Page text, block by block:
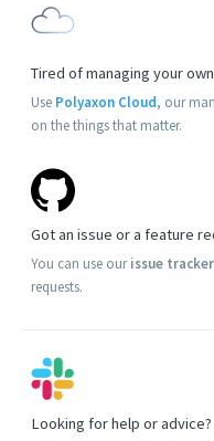
Tired of managing your
Use Polyaxon Cloud, our
on the things that matter.
Got an issue or a feature
You can use ourissue tracker
requests.
Looking for help or advice?